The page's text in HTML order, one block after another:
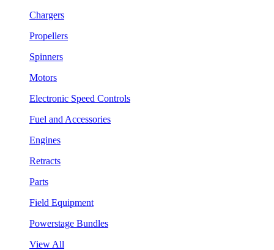
Chargers
Propellers
Spinners
Motors
Electronic Speed Controls
Fuel and Accessories
Engines
Retracts
Parts
Field Equipment
Powerstage Bundles
View All